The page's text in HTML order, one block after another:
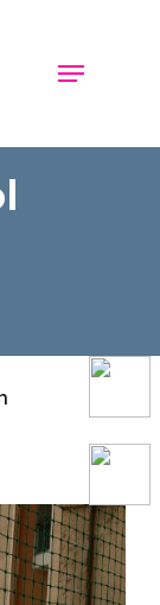
Menu